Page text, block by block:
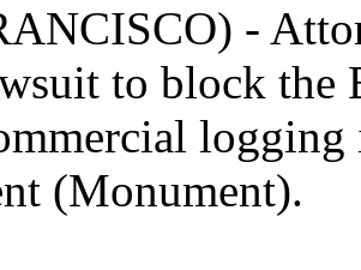
-
to block the
(Monument).